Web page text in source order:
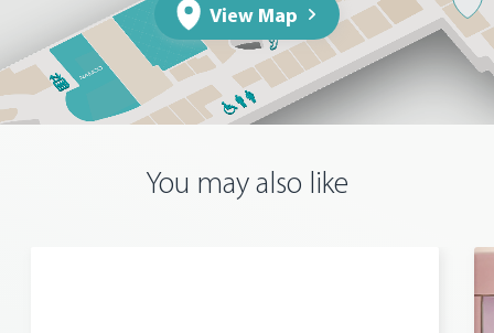
View Map
You may also like